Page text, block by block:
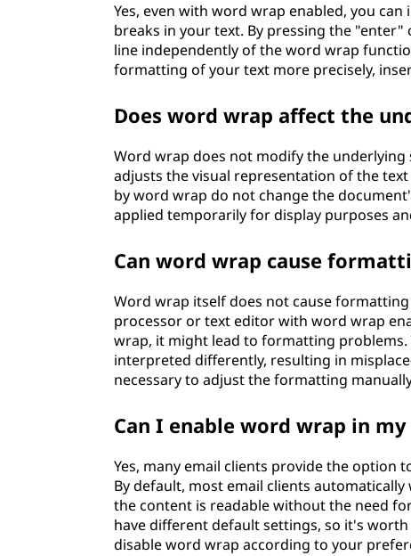
Yes, even with word wrap enabled, you
breaks in your text. By pressing the
line independently of the word wrap
formatting of your text more precisely,
Does word wrap affect the
Word wrap does not modify the
adjusts the visual representation of the
by word wrap do not change the
applied temporarily for display purposes
Can word wrap cause
Word wrap itself does not cause
processor or text editor with word wrap
wrap, it might lead to formatting
interpreted differently, resulting in
necessary to adjust the formatting
Can I enable word wrap in
Yes, many email clients provide the option
By default, most email clients
the content is readable without the need
have different default settings, so it's
disable word wrap according to your